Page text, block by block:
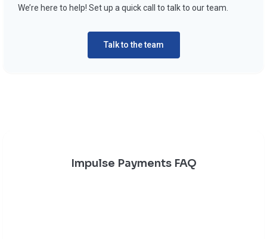
We’re here to help! Set up a quick call to talk to our team.
Talk to the team
Impulse Payments FAQ